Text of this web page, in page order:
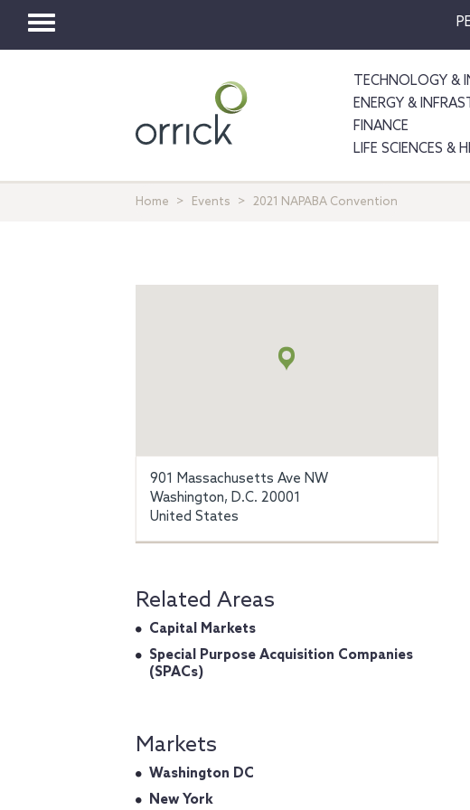
Toggle
TECHNOLOGY &
ENERGY &
FINANCE
LIFE SCIENCES &
Home Events 2021 NAPABA Convention
901 Massachusetts Ave NW
Washington, D.C. 20001
United States
Related Areas
Capital Markets
Special Purpose Acquisition Companies
(SPACs)
Markets
Washington DC
New York